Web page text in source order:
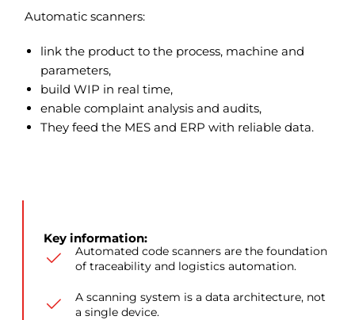
Automatic scanners:
link the product to the process, machine and
parameters,
build WIP in real time,
enable complaint analysis and audits,
They feed the MES and ERP with reliable data.
Key information:
Automated code scanners are the foundation
of traceability and logistics automation.
A scanning system is a data architecture, not
a single device.